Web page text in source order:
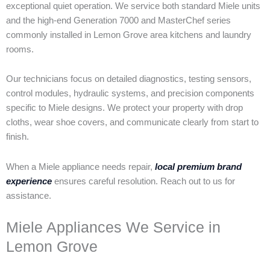
exceptional quiet operation. We service both standard Miele units
and the high-end Generation 7000 and MasterChef series
commonly installed in Lemon Grove area kitchens and laundry
rooms.
Our technicians focus on detailed diagnostics, testing sensors,
control modules, hydraulic systems, and precision components
specific to Miele designs. We protect your property with drop
cloths, wear shoe covers, and communicate clearly from start to
finish.
When a Miele appliance needs repair, local premium brand
experience ensures careful resolution. Reach out to us for
assistance.
Miele Appliances We Service in
Lemon Grove